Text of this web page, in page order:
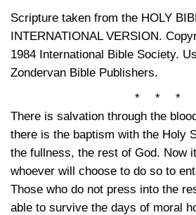
Scripture taken from the HOLY
INTERNATIONAL VERSION.
1984 International Bible Society.
Zondervan Bible Publishers.
* * *
There is salvation through the
there is the baptism with the Holy
the fullness, the rest of God. Now
whoever will choose to do so to
Those who do not press into the
able to survive the days of moral